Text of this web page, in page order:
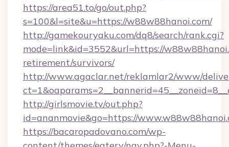
https://area51.to/go/out.php?
s=100&l=site&u=https://w88w88hanoi.com/
http://gamekouryaku.com/dq8/search/rank.cgi?
mode=link&id=3552&url=https://
retirement/survivors/
http://www.agaclar.net/reklamlar2/www/
http://girlsmovie.tv/out.php?
id=ananmovie&go=https://
https://bacaropadovano.com/wp-